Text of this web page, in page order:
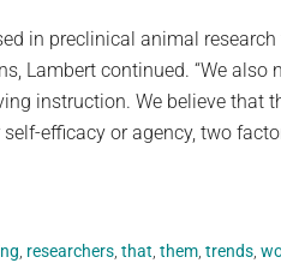
in preclinical animal
Lambert continued. “We also
instruction. We believe that
efficacy or agency, two
researchers that them trends